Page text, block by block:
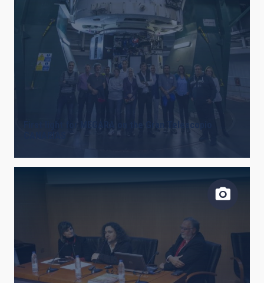
First light for MEGARA on the Gran Telescopio